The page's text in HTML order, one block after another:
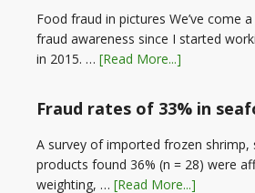
Food fraud in pictures We’ve come
fraud awareness since I started
in 2015. … [Read More...]
Fraud rates of 33% in
A survey of imported frozen shrimp,
products found 36% (n = 28) were
weighting, … [Read More...]